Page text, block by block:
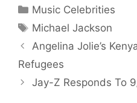
Categories
Music Celebrities
Tags
Michael Jackson
Angelina Jolie’s
Refugees
Jay-Z Responds To